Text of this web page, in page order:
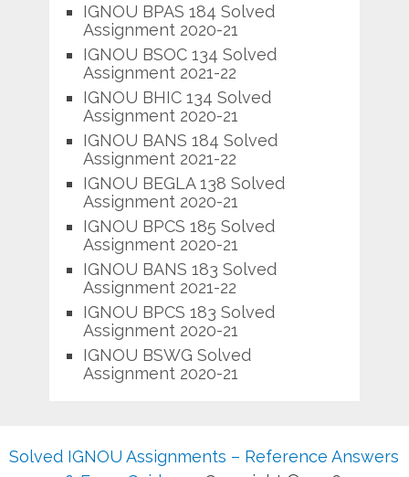
IGNOU BPAS 184 Solved
Assignment 2020-21
IGNOU BSOC 134 Solved
Assignment 2021-22
IGNOU BHIC 134 Solved
Assignment 2020-21
IGNOU BANS 184 Solved
Assignment 2021-22
IGNOU BEGLA 138 Solved
Assignment 2020-21
IGNOU BPCS 185 Solved
Assignment 2020-21
IGNOU BANS 183 Solved
Assignment 2021-22
IGNOU BPCS 183 Solved
Assignment 2020-21
IGNOU BSWG Solved
Assignment 2020-21
Solved IGNOU Assignments – Reference Answers